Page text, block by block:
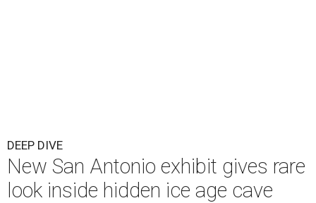
DEEP DIVE
New San Antonio exhibit gives rare
look inside hidden ice age cave